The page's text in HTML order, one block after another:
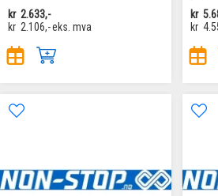
kr 2.633,-
kr 2.106,-eks. mva
kr
kr